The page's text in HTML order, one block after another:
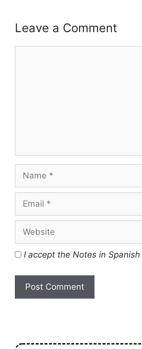
Leave a Comment
Name
Email
Website
I accept the Notes in Spanish